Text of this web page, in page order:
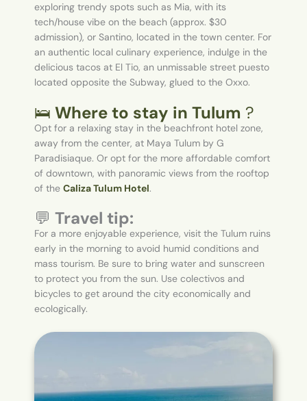
exploring trendy spots such as Mia, with its
tech/house vibe on the beach (approx. $30
admission), or Santino, located in the town center. For
an authentic local culinary experience, indulge in the
delicious tacos at El Tio, an unmissable street puesto
located opposite the Subway, glued to the Oxxo.
🛌 Where to stay in Tulum ?
Opt for a relaxing stay in the beachfront hotel zone,
away from the center, at Maya Tulum by G
Paradisiaque. Or opt for the more affordable comfort
of downtown, with panoramic views from the rooftop
of the Caliza Tulum Hotel.
💬 Travel tip:
For a more enjoyable experience, visit the Tulum ruins
early in the morning to avoid humid conditions and
mass tourism. Be sure to bring water and sunscreen
to protect you from the sun. Use colectivos and
bicycles to get around the city economically and
ecologically.